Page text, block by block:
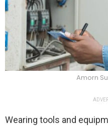
Amorn
Wearing tools and